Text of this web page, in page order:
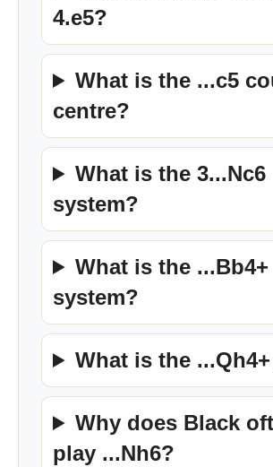
4.e5?
What is the ...c5
centre?
What is the 3...Nc6
system?
What is the ...Bb4+
system?
What is the
Why does Black
play ...Nh6?